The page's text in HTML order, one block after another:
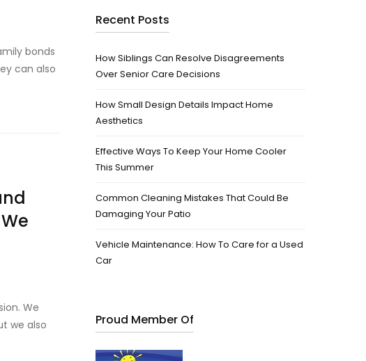
bonds
can also
We
we also
Recent Posts
How Siblings Can Resolve Disagreements
Over Senior Care Decisions
How Small Design Details Impact Home
Aesthetics
Effective Ways To Keep Your Home Cooler
This Summer
Common Cleaning Mistakes That Could Be
Damaging Your Patio
Vehicle Maintenance: How To Care for a Used
Car
Proud Member Of